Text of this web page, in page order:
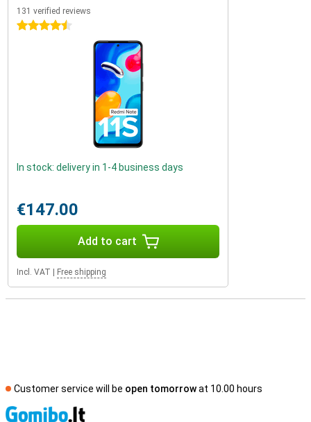
131 verified reviews
4.5 stars
In stock: delivery in 1-4 business days
€147.00
Add to cart
Incl. VAT Free shipping
Customer service will be open tomorrowat 10.00 hours